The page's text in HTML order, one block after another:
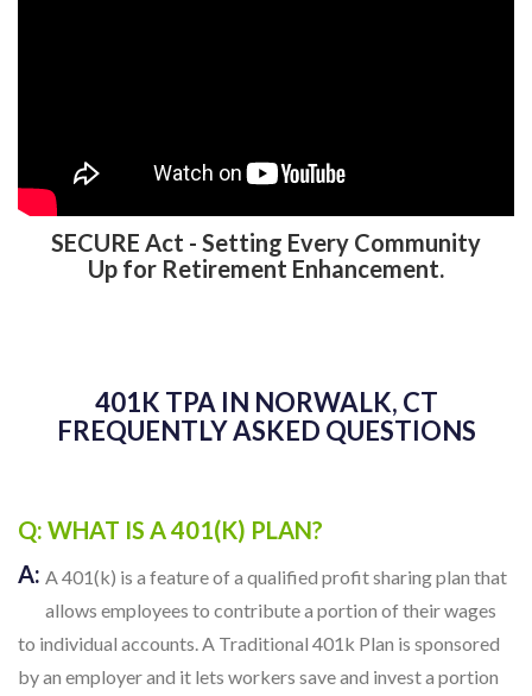
SECURE Act - Setting Every Community
Up for Retirement Enhancement.
401K TPA IN NORWALK, CT
FREQUENTLY ASKED QUESTIONS
Q: WHAT IS A 401(K) PLAN?
A: A 401(k) is a feature of a qualified profit sharing plan that
allows employees to contribute a portion of their wages
to individual accounts. A Traditional 401k Plan is sponsored
by an employer and it lets workers save and invest a portion